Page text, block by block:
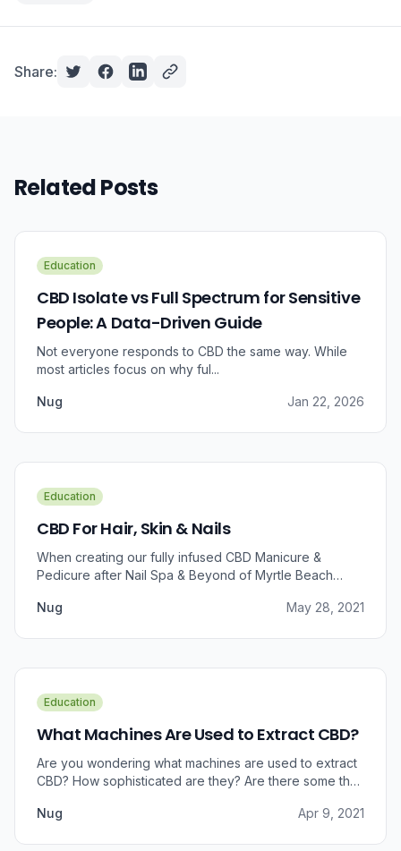
Share:
Related Posts
Education
CBD Isolate vs Full Spectrum for Sensitive
People: A Data-Driven Guide
Not everyone responds to CBD the same way. While
most articles focus on why ful...
Nug Jan 22, 2026
Education
CBD For Hair, Skin & Nails
When creating our fully infused CBD Manicure &
Pedicure after Nail Spa & Beyond of Myrtle Beach
relief, we were prompted to take a dive into the
Nug May 28, 2021
Education
What Machines Are Used to Extract CBD?
Are you wondering what machines are used to extract
CBD? How sophisticated are they? Are there some that
Nug
Apr 9, 2021